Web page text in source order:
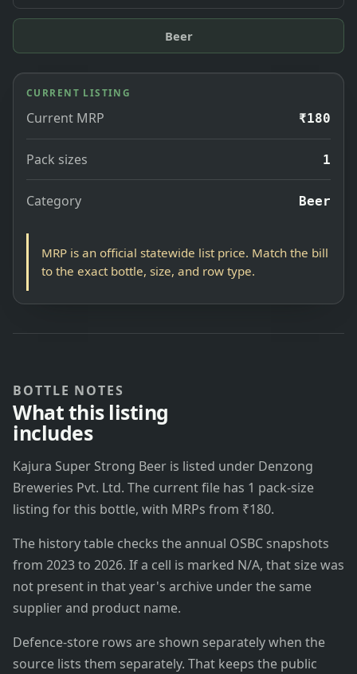
Beer
CURRENT LISTING
Current MRP ₹180
Pack sizes 1
Category Beer
MRP is an official statewide list price. Match the bill
to the exact bottle, size, and row type.
BOTTLE NOTES
What this listing
includes
Kajura Super Strong Beer is listed under Denzong
Breweries Pvt. Ltd. The current file has 1 pack-size
listing for this bottle, with MRPs from ₹180.
The history table checks the annual OSBC snapshots
from 2023 to 2026. If a cell is marked N/A, that size was
not present in that year's archive under the same
supplier and product name.
Defence-store rows are shown separately when the
source lists them separately. That keeps the public